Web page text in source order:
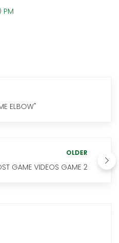
PM
ELBOW"
OLDER
GAME VIDEOS GAME 2